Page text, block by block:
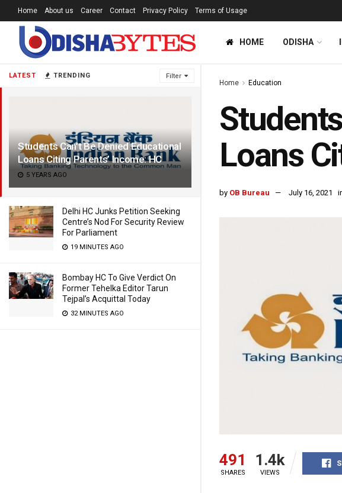
LATEST TRENDING Filter
Students Can’t Be Denied Educational
Loans Citing Parents’ Income: HC
5 YEARS AGO
Delhi HC Junks Petition Seeking
Centre’s Nod For Security Review
For Parliament
19 MINUTES AGO
Bombay HC To Give Verdict On
Former Tehelka Editor Tarun
Tejpal’s Acquittal Today
32 MINUTES AGO
Home About us Career Contact Privacy Policy Terms of Usage
HOME ODISHA
Home Education
Loans
by OB Bureau July 16, 2021
491
SHARES
1.4k
VIEWS